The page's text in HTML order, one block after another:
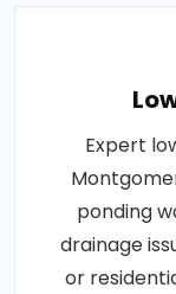
Expert
ponding
drainage
or